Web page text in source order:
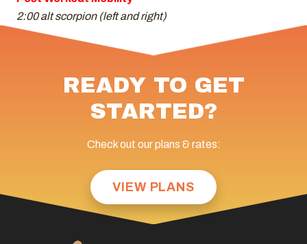
2:00 alt scorpion (left and right)
READY TO GET
STARTED?
Check out our plans & rates:
VIEW PLANS